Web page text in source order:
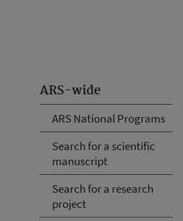
ARS-wide
ARS National Programs
Search for a scientific
manuscript
Search for a research
project